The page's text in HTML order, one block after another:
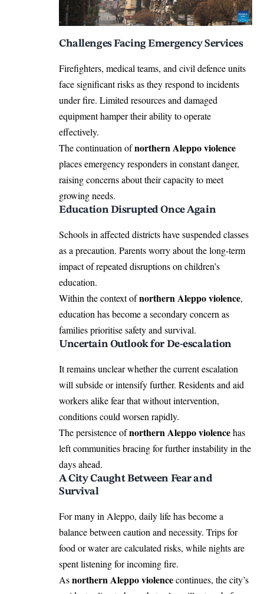
Challenges Facing Emergency Services
Firefighters, medical teams, and civil defence units
face significant risks as they respond to incidents
under fire. Limited resources and damaged
equipment hamper their ability to operate
effectively.
The continuation ofnorthern Aleppo violence
places emergency responders in constant danger,
raising concerns about their capacity to meet
growing needs.
Education Disrupted Once Again
Schools in affected districts have suspended classes
as a precaution. Parents worry about the long-term
impact of repeated disruptions on children’s
education.
Within the context ofnorthern Aleppo violence,
education has become a secondary concern as
families prioritise safety and survival.
Uncertain Outlook for De-escalation
It remains unclear whether the current escalation
will subside or intensify further. Residents and aid
workers alike fear that without intervention,
conditions could worsen rapidly.
The persistence ofnorthern Aleppo violencehas
left communities bracing for further instability in the
days ahead.
A City Caught Between Fear and
Survival
For many in Aleppo, daily life has become a
balance between caution and necessity. Trips for
food or water are calculated risks, while nights are
spent listening for incoming fire.
Asnorthern Aleppo violencecontinues, the city’s